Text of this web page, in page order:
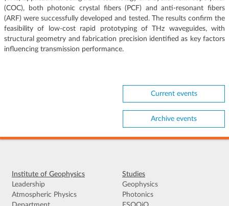
(COC), both photonic crystal fibers (PCF) and anti-resonant fibers
(ARF) were successfully developed and tested. The results confirm the
feasibility of low-cost rapid prototyping of THz waveguides, with
structural geometry and fabrication precision identified as key factors
influencing transmission performance.
Current events
Archive events
Institute of Geophysics
Leadership
Atmospheric Physics
Studies
Geophysics
Photonics